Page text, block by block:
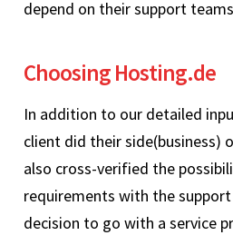
depend on their support
Choosing Hosting.de
In addition to our detailed
client did their side(business)
also cross-verified the
requirements with the
decision to go with a service